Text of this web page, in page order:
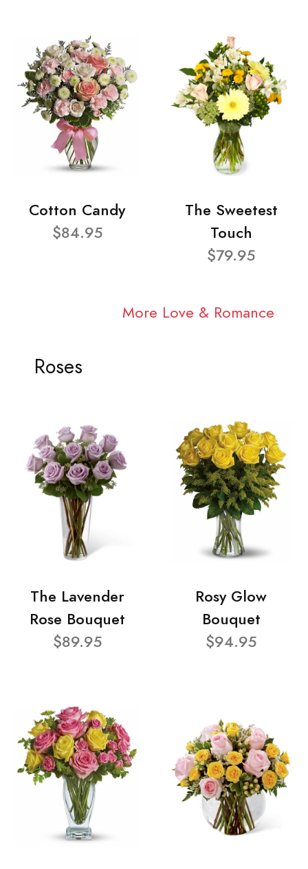
Cotton Candy
$84.95
The Sweetest
Touch
$79.95
More Love & Romance
Roses
The Lavender
Rose Bouquet
$89.95
Rosy Glow
Bouquet
$94.95